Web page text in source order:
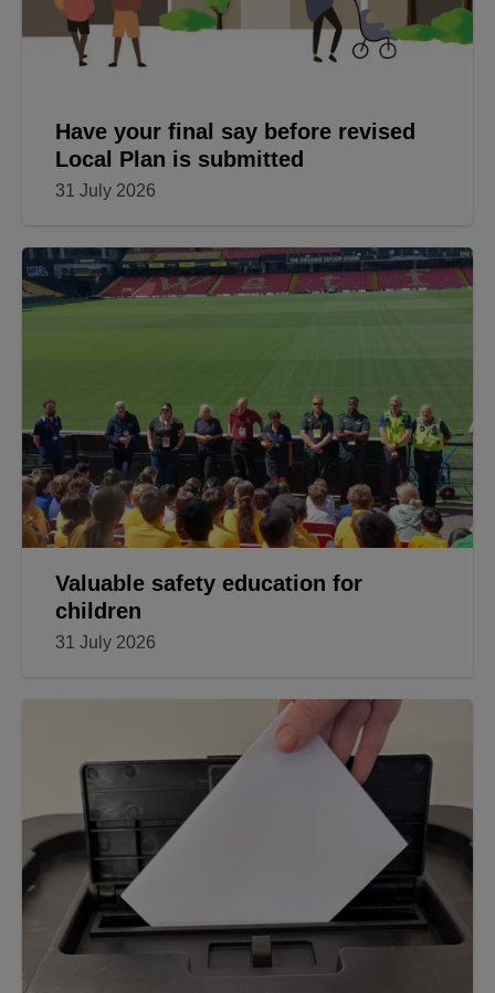
Have your final say before revised
Local Plan is submitted
31 July 2026
Valuable safety education for
children
31 July 2026